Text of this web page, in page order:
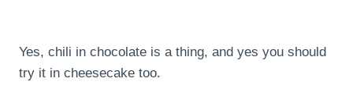
Yes, chili in chocolate is a thing, and yes you should
try it in cheesecake too.